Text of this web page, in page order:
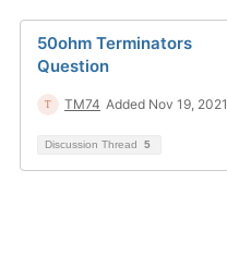
50ohm Terminators
Question
TM74 Added Nov 19, 2021
Discussion Thread 5